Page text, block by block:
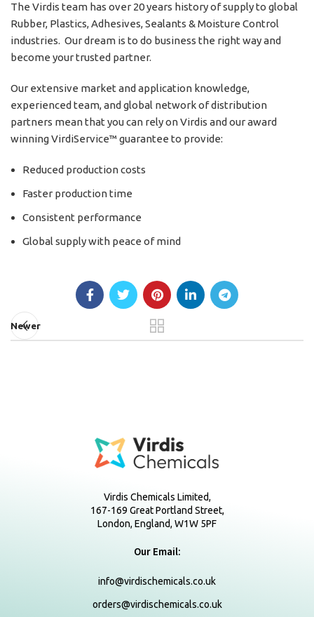
The Virdis team has over 20 years history of supply to global
Rubber, Plastics, Adhesives, Sealants & Moisture Control
industries. Our dream is to do business the right way and
become your trusted partner.
Our extensive market and application knowledge,
experienced team, and global network of distribution
partners mean that you can rely on Virdis and our award
winning VirdiService™ guarantee to provide:
Reduced production costs
Faster production time
Consistent performance
Global supply with peace of mind
Newer
Virdis Chemicals Limited,
167-169 Great Portland Street,
London, England, W1W 5PF
Our Email:
info@virdischemicals.co.uk
orders@virdischemicals.co.uk